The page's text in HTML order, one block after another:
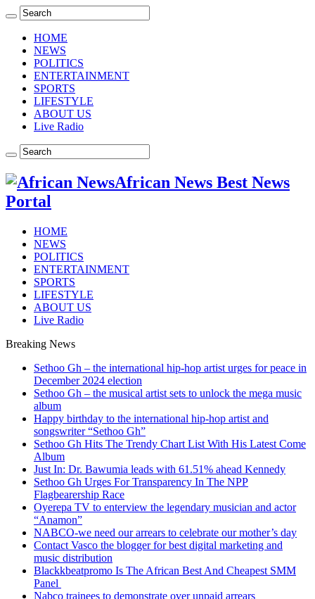
HOME
NEWS
POLITICS
ENTERTAINMENT
SPORTS
LIFESTYLE
ABOUT US
Live Radio
African News Best News
Portal
HOME
NEWS
POLITICS
ENTERTAINMENT
SPORTS
LIFESTYLE
ABOUT US
Live Radio
Breaking News
Sethoo Gh – the international hip-hop artist urges for peace in
December 2024 election
Sethoo Gh – the musical artist sets to unlock the mega music
album
Happy birthday to the international hip-hop artist and
songswriter “Sethoo Gh”
Sethoo Gh Hits The Trendy Chart List With His Latest Come
Album
Just In: Dr. Bawumia leads with 61.51% ahead Kennedy
Sethoo Gh Urges For Transparency In The NPP
Flagbearership Race
Oyerepa TV to enterview the legendary musician and actor
“Anamon”
NABCO-we need our arrears to celebrate our mother’s day
Contact Vasco the blogger for best digital marketing and
music distribution
Blackkbeatpromo Is The African Best And Cheapest SMM
Panel
Nabco trainees to demonstrate over unpaid arrears